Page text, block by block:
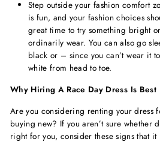
Step outside your fashion comfort
is fun, and your fashion choices
great time to try something bright
ordinarily wear. You can also go
black or – since you can’t wear it
white from head to toe.
Why Hiring A Race Day Dress Is Best
Are you considering renting your dress
buying new? If you aren’t sure whether
right for you, consider these signs that